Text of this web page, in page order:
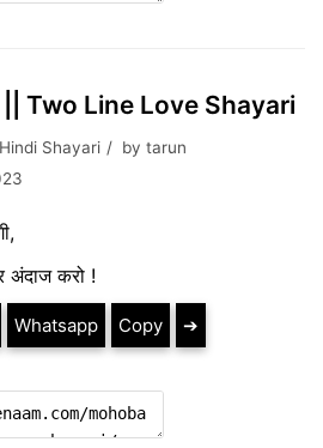
Two Line Love Shayari
Shayari by tarun
अंदाज करो !
Whatsapp Copy ➔